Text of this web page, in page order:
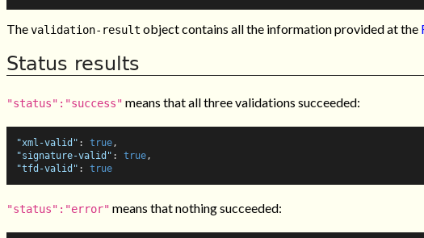
Thevalidation-result object contains all the information provided at the
Status results
"status":"success" means that all three validations succeeded:
"xml-valid" : true,
"signature-valid" : true,
"tfd-valid" : true
"status":"error" means that nothing succeeded: